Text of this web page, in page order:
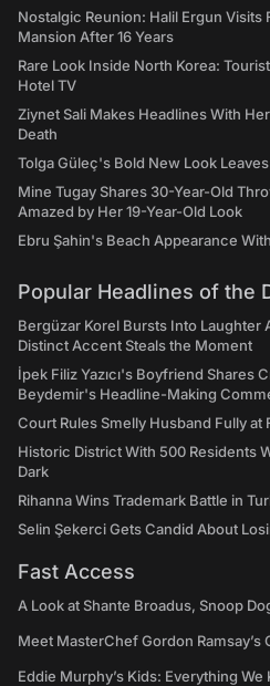
Nostalgic Reunion: Halil Ergun Visits
Mansion After 16 Years
Rare Look Inside North Korea:
Hotel TV
Ziynet Sali Makes Headlines With
Death
Tolga Güleç's Bold New Look
Mine Tugay Shares 30-Year-Old
Amazed by Her 19-Year-Old Look
Ebru Şahin's Beach Appearance
Popular Headlines of the
Bergüzar Korel Bursts Into Laughter
Distinct Accent Steals the Moment
İpek Filiz Yazıcı's Boyfriend Shares
Beydemir's Headline-Making
Court Rules Smelly Husband Fully at
Historic District With 500 Residents
Dark
Rihanna Wins Trademark Battle in
Selin Şekerci Gets Candid About
Fast Access
A Look at Shante Broadus, Snoop
Meet MasterChef Gordon Ramsay’s
Eddie Murphy’s Kids: Everything